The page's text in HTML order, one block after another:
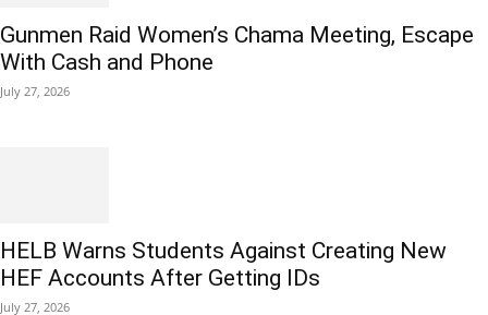
Gunmen Raid Women’s Chama Meeting, Escape
With Cash and Phone
July 27, 2026
HELB Warns Students Against Creating New
HEF Accounts After Getting IDs
July 27, 2026